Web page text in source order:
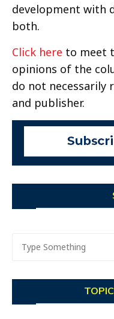
development with
both.
Click here to meet
opinions of the
do not
and publisher.